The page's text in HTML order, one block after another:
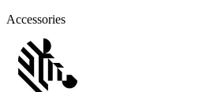
Accessories